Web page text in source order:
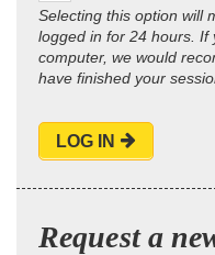
Selecting this option will
logged in for 24 hours. If
computer, we would
have finished your
LOG IN
Request a